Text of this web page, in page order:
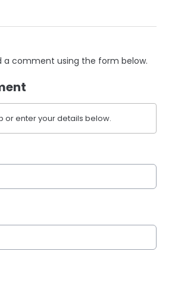
a comment using the form below.
or enter your details below.